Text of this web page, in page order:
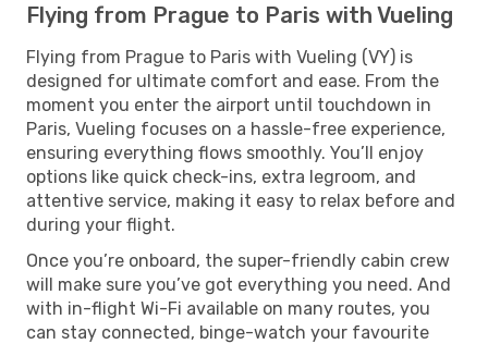
Flying from Prague to Paris with Vueling
Flying from Prague to Paris with Vueling (VY) is
designed for ultimate comfort and ease. From the
moment you enter the airport until touchdown in
Paris, Vueling focuses on a hassle-free experience,
ensuring everything flows smoothly. You’ll enjoy
options like quick check-ins, extra legroom, and
attentive service, making it easy to relax before and
during your flight.
Once you’re onboard, the super-friendly cabin crew
will make sure you’ve got everything you need. And
with in-flight Wi-Fi available on many routes, you
can stay connected, binge-watch your favourite